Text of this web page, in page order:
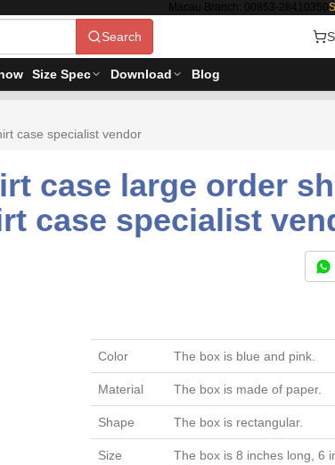
Macau Branch: 00853-28410350
Search
Size Spec Download Blog
case specialist vendor
case large order
case specialist
Color The box is blue and pink.
Material The box is made of paper.
Shape The box is rectangular.
Size
The box is 8 inches long, 6